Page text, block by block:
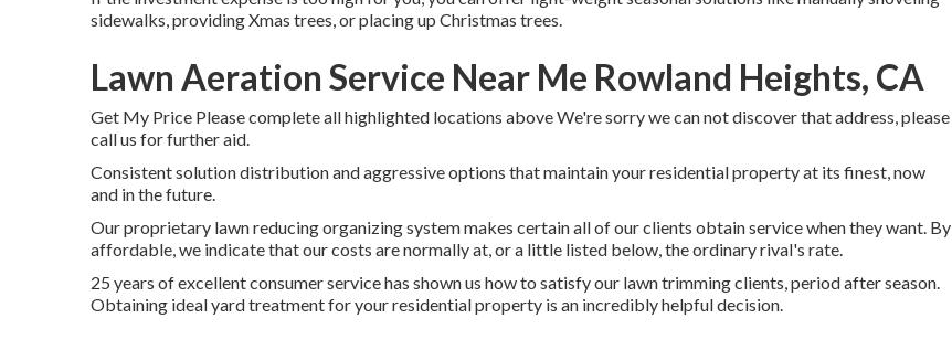
sidewalks, providing Xmas trees, or placing up Christmas trees.
Lawn Aeration Service Near Me Rowland Heights, CA
Get My Price Please complete all highlighted locations above We're sorry we can not discover that address, please
call us for further aid.
Consistent solution distribution and aggressive options that maintain your residential property at its finest, now
and in the future.
Our proprietary lawn reducing organizing system makes certain all of our clients obtain service when they want. By
affordable, we indicate that our costs are normally at, or a little listed below, the ordinary rival's rate.
25 years of excellent consumer service has shown us how to satisfy our lawn trimming clients, period after season.
Obtaining ideal yard treatment for your residential property is an incredibly helpful decision.